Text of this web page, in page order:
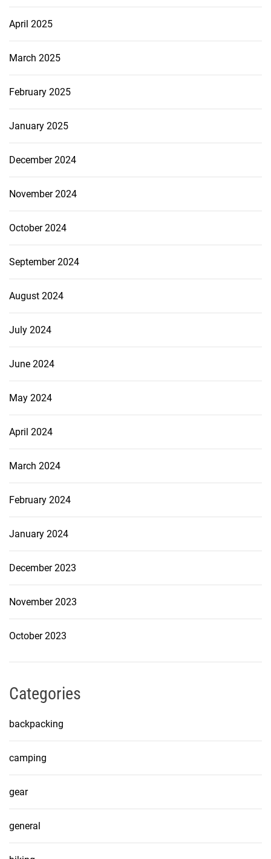
April 2025
March 2025
February 2025
January 2025
December 2024
November 2024
October 2024
September 2024
August 2024
July 2024
June 2024
May 2024
April 2024
March 2024
February 2024
January 2024
December 2023
November 2023
October 2023
Categories
backpacking
camping
gear
general